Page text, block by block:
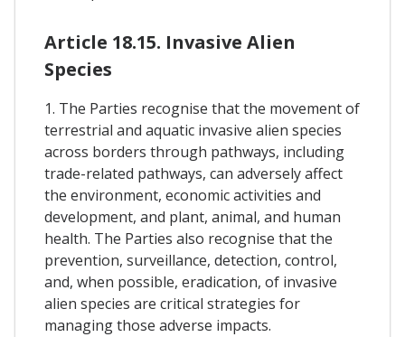
Article 18.15. Invasive Alien
Species
1. The Parties recognise that the movement of
terrestrial and aquatic invasive alien species
across borders through pathways, including
trade-related pathways, can adversely affect
the environment, economic activities and
development, and plant, animal, and human
health. The Parties also recognise that the
prevention, surveillance, detection, control,
and, when possible, eradication, of invasive
alien species are critical strategies for
managing those adverse impacts.